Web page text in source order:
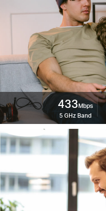
433Mbps
5 GHz Band